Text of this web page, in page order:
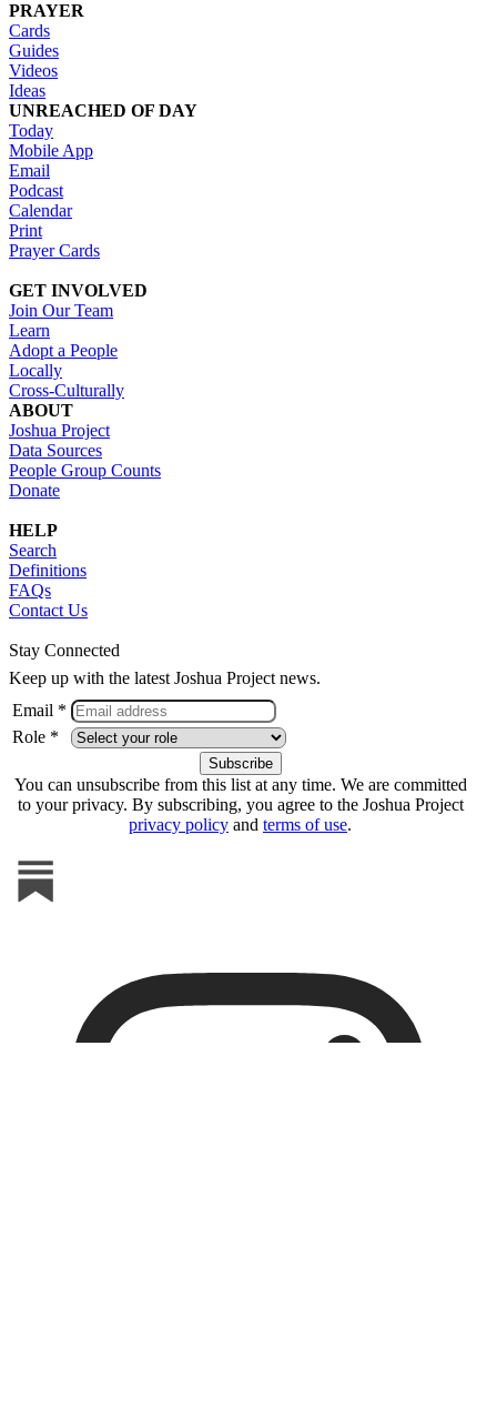
PRAYER
Cards
Guides
Videos
Ideas
UNREACHED OF DAY
Today
Mobile App
Email
Podcast
Calendar
Print
Prayer Cards
GET INVOLVED
Join Our Team
Learn
Adopt a People
Locally
Cross-Culturally
ABOUT
Joshua Project
Data Sources
People Group Counts
Donate
HELP
Search
Definitions
FAQs
Contact Us
Stay Connected
Keep up with the latest Joshua Project news.
Email *
Role *
You can unsubscribe from this list at any time. We are committed
to your privacy. By subscribing, you agree to the Joshua Project
privacy policy and terms of use.